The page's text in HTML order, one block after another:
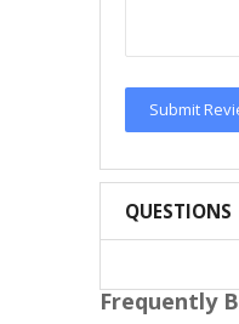
Submit
QUESTIONS
Frequently